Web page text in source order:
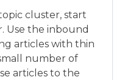
cluster, start
Use the inbound
articles with thin
number of
articles to the